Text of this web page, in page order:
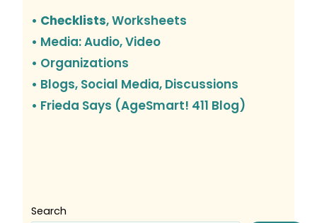
• Checklists, Worksheets
• Media: Audio, Video
• Organizations
• Blogs, Social Media, Discussions
• Frieda Says (AgeSmart! 411 Blog)
Search